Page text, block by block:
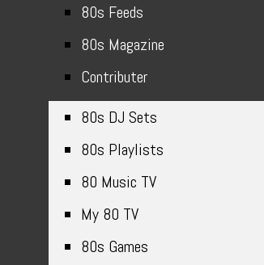
80s Feeds
80s Magazine
Contributer
80s DJ Sets
80s Playlists
80 Music TV
My 80 TV
80s Games